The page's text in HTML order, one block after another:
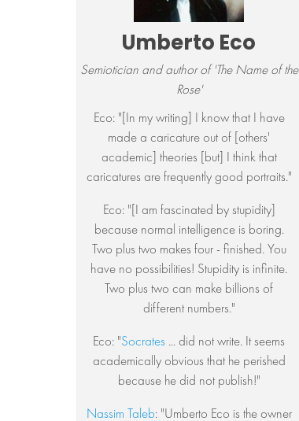
Umberto Eco
Semiotician and author of 'The Name of the
Rose'
Eco: "[In my writing] I know that I have
made a caricature out of [others'
academic] theories [but] I think that
caricatures are frequently good portraits."
Eco: "[I am fascinated by stupidity]
because normal intelligence is boring.
Two plus two makes four - finished. You
have no possibilities! Stupidity is infinite.
Two plus two can make billions of
different numbers."
Eco: "Socrates ... did not write. It seems
academically obvious that he perished
because he did not publish!"
Nassim Taleb: "Umberto Eco is the owner